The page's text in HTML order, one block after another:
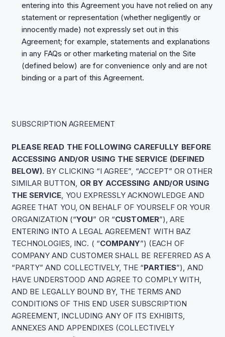
entering into this Agreement you have not relied on any
statement or representation (whether negligently or
innocently made) not expressly set out in this
Agreement; for example, statements and explanations
in any FAQs or other marketing material on the Site
(defined below) are for convenience only and are not
binding or a part of this Agreement.
SUBSCRIPTION AGREEMENT
PLEASE READ THE FOLLOWING CAREFULLY BEFORE
ACCESSING AND/OR USING THE SERVICE (DEFINED
BELOW). BY CLICKING “I AGREE”, “ACCEPT” OR OTHER
SIMILAR BUTTON, OR BY ACCESSING AND/OR USING
THE SERVICE, YOU EXPRESSLY ACKNOWLEDGE AND
AGREE THAT YOU, ON BEHALF OF YOURSELF OR YOUR
ORGANIZATION (“YOU” OR “CUSTOMER”), ARE
ENTERING INTO A LEGAL AGREEMENT WITH BAZ
TECHNOLOGIES, INC. ( “COMPANY”) (EACH OF
COMPANY AND CUSTOMER SHALL BE REFERRED AS A
“PARTY” AND COLLECTIVELY, THE “PARTIES”), AND
HAVE UNDERSTOOD AND AGREE TO COMPLY WITH,
AND BE LEGALLY BOUND BY, THE TERMS AND
CONDITIONS OF THIS END USER SUBSCRIPTION
AGREEMENT, INCLUDING ANY OF ITS EXHIBITS,
ANNEXES AND APPENDIXES (COLLECTIVELY